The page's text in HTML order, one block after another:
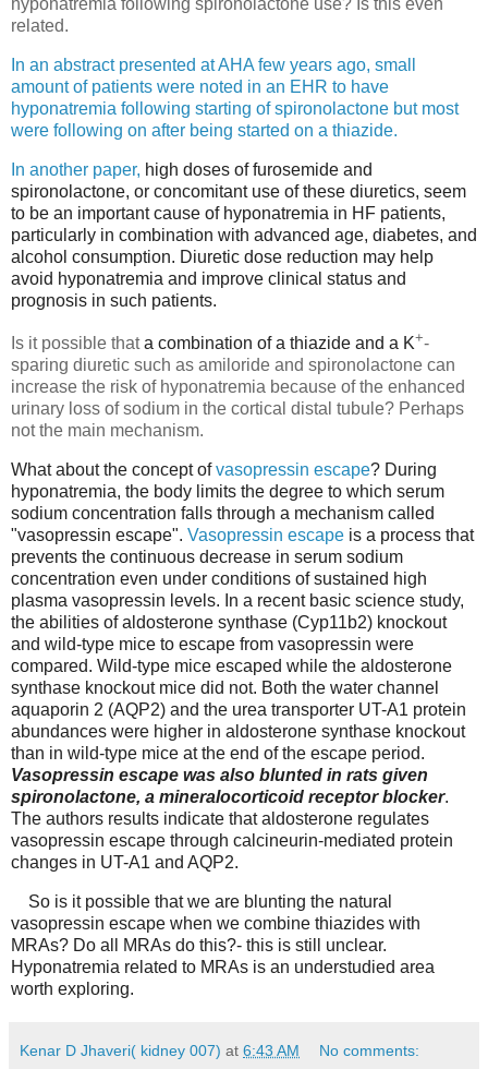
hyponatremia following spironolactone use? Is this even
related.
In an abstract presented at AHA few years ago, small
amount of patients were noted in an EHR to have
hyponatremia following starting of spironolactone but most
were following on after being started on a thiazide.
In another paper, high doses of furosemide and
spironolactone, or concomitant use of these diuretics, seem
to be an important cause of hyponatremia in HF patients,
particularly in combination with advanced age, diabetes, and
alcohol consumption. Diuretic dose reduction may help
avoid hyponatremia and improve clinical status and
prognosis in such patients.
Is it possible thata combination of a thiazide and a K+-
sparing diuretic such as amiloride and spironolactone can
increase the risk of hyponatremia because of the enhanced
urinary loss of sodium in the cortical distal tubule? Perhaps
not the main mechanism.
What about the concept ofvasopressin escape? During
hyponatremia, the body limits the degree to which serum
sodium concentration falls through a mechanism called
"vasopressin escape". Vasopressin escape is a process that
prevents the continuous decrease in serum sodium
concentration even under conditions of sustained high
plasma vasopressin levels. In a recent basic science study,
the abilities of aldosterone synthase (Cyp11b2) knockout
and wild-type mice to escape from vasopressin were
compared. Wild-type mice escaped while the aldosterone
synthase knockout mice did not. Both the water channel
aquaporin 2 (AQP2) and the urea transporter UT-A1 protein
abundances were higher in aldosterone synthase knockout
than in wild-type mice at the end of the escape period.
Vasopressin escape was also blunted in rats given
spironolactone, a mineralocorticoid receptor blocker.
The authors results indicate that aldosterone regulates
vasopressin escape through calcineurin-mediated protein
changes in UT-A1 and AQP2.
So is it possible that we are blunting the natural
vasopressin escape when we combine thiazides with
MRAs? Do all MRAs do this?- this is still unclear.
Hyponatremia related to MRAs is an understudied area
worth exploring.
Kenar D Jhaveri( kidney 007) at 6:43 AM No comments: